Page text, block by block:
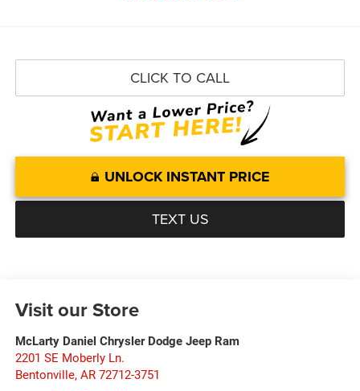
CLICK TO CALL
UNLOCK INSTANT PRICE
TEXT US
Visit our Store
McLarty Daniel Chrysler Dodge Jeep Ram
2201 SE Moberly Ln.
Bentonville, AR 72712-3751